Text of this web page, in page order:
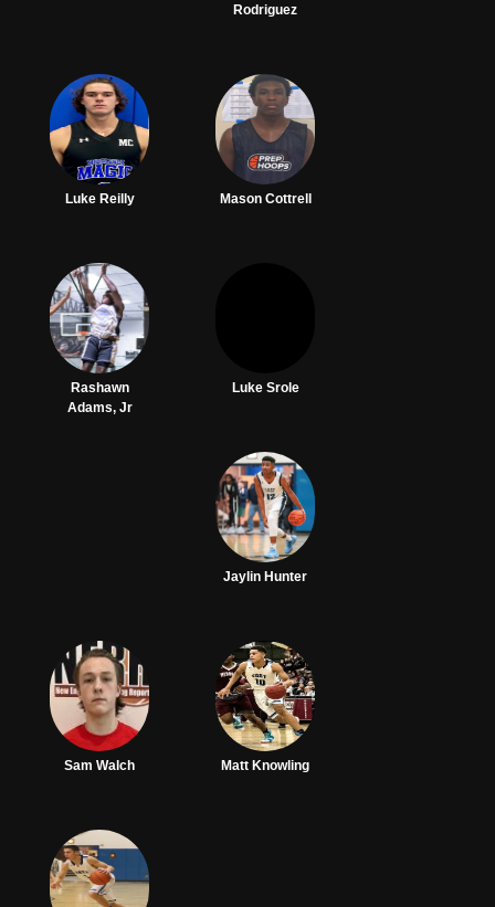
Rodriguez
Luke Reilly Mason Cottrell
Rashawn
Adams, Jr
Luke Srole
Jaylin Hunter
Sam Walch Matt Knowling